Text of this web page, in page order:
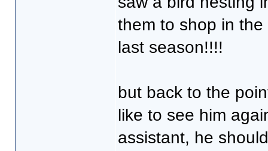
them to shop in
last season!!!!
but back to the
like to see him
assistant, he